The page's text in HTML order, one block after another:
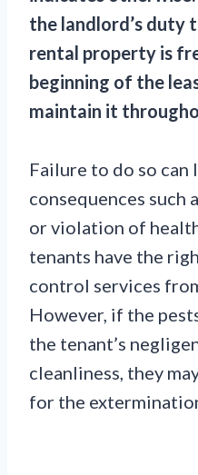
the landlord’s duty
rental property is
beginning of the
maintain it
Failure to do so can
consequences such
or violation of
tenants have the
control services
However, if the
the tenant’s
cleanliness, they
for the